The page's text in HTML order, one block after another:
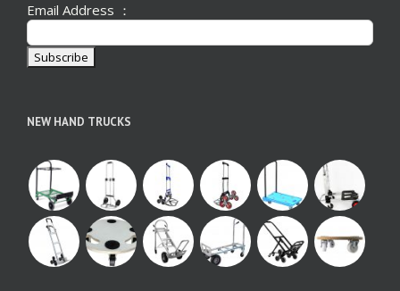
Email Address ：
NEW HAND TRUCKS